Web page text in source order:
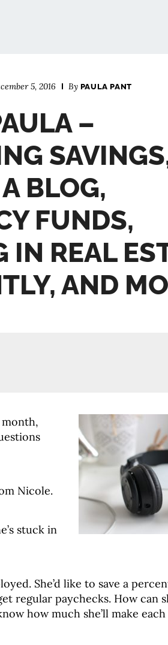
5, 2016 By PAULA PANT
–
BLOG,
FUNDS,
IN REAL
AND
Nicole.
stuck in
She’d like to save a
regular paychecks. How can
how much she’ll make